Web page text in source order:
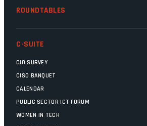
ROUNDTABLES
C-SUITE
CIO SURVEY
CISO BANQUET
CALENDAR
PUBLIC SECTOR ICT FORUM
WOMEN IN TECH